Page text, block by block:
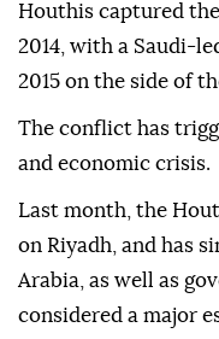
Houthis captured
2014, with a Saudi-
2015 on the side of
The conflict has
and economic crisis.
Last month, the
on Riyadh, and has
Arabia, as well as
considered a major